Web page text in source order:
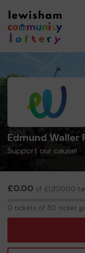
Edmund Waller
Support our cause!
£0.00 of £1,300.00
0 tickets of 50 ticket